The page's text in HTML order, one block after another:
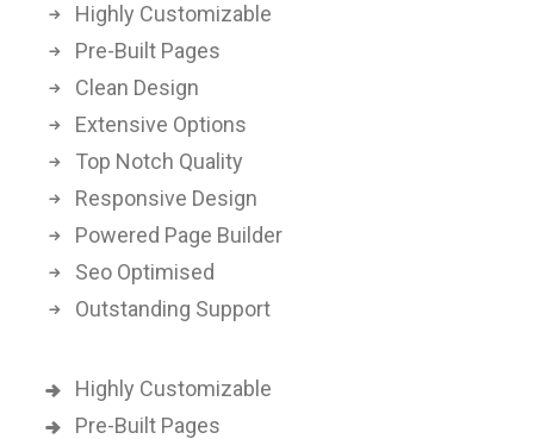
Highly Customizable
Pre-Built Pages
Clean Design
Extensive Options
Top Notch Quality
Responsive Design
Powered Page Builder
Seo Optimised
Outstanding Support
Highly Customizable
Pre-Built Pages